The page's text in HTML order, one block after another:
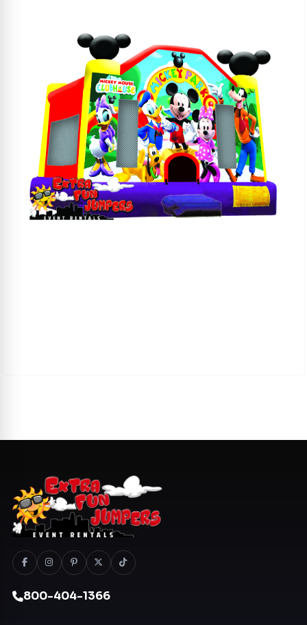
800-404-1366